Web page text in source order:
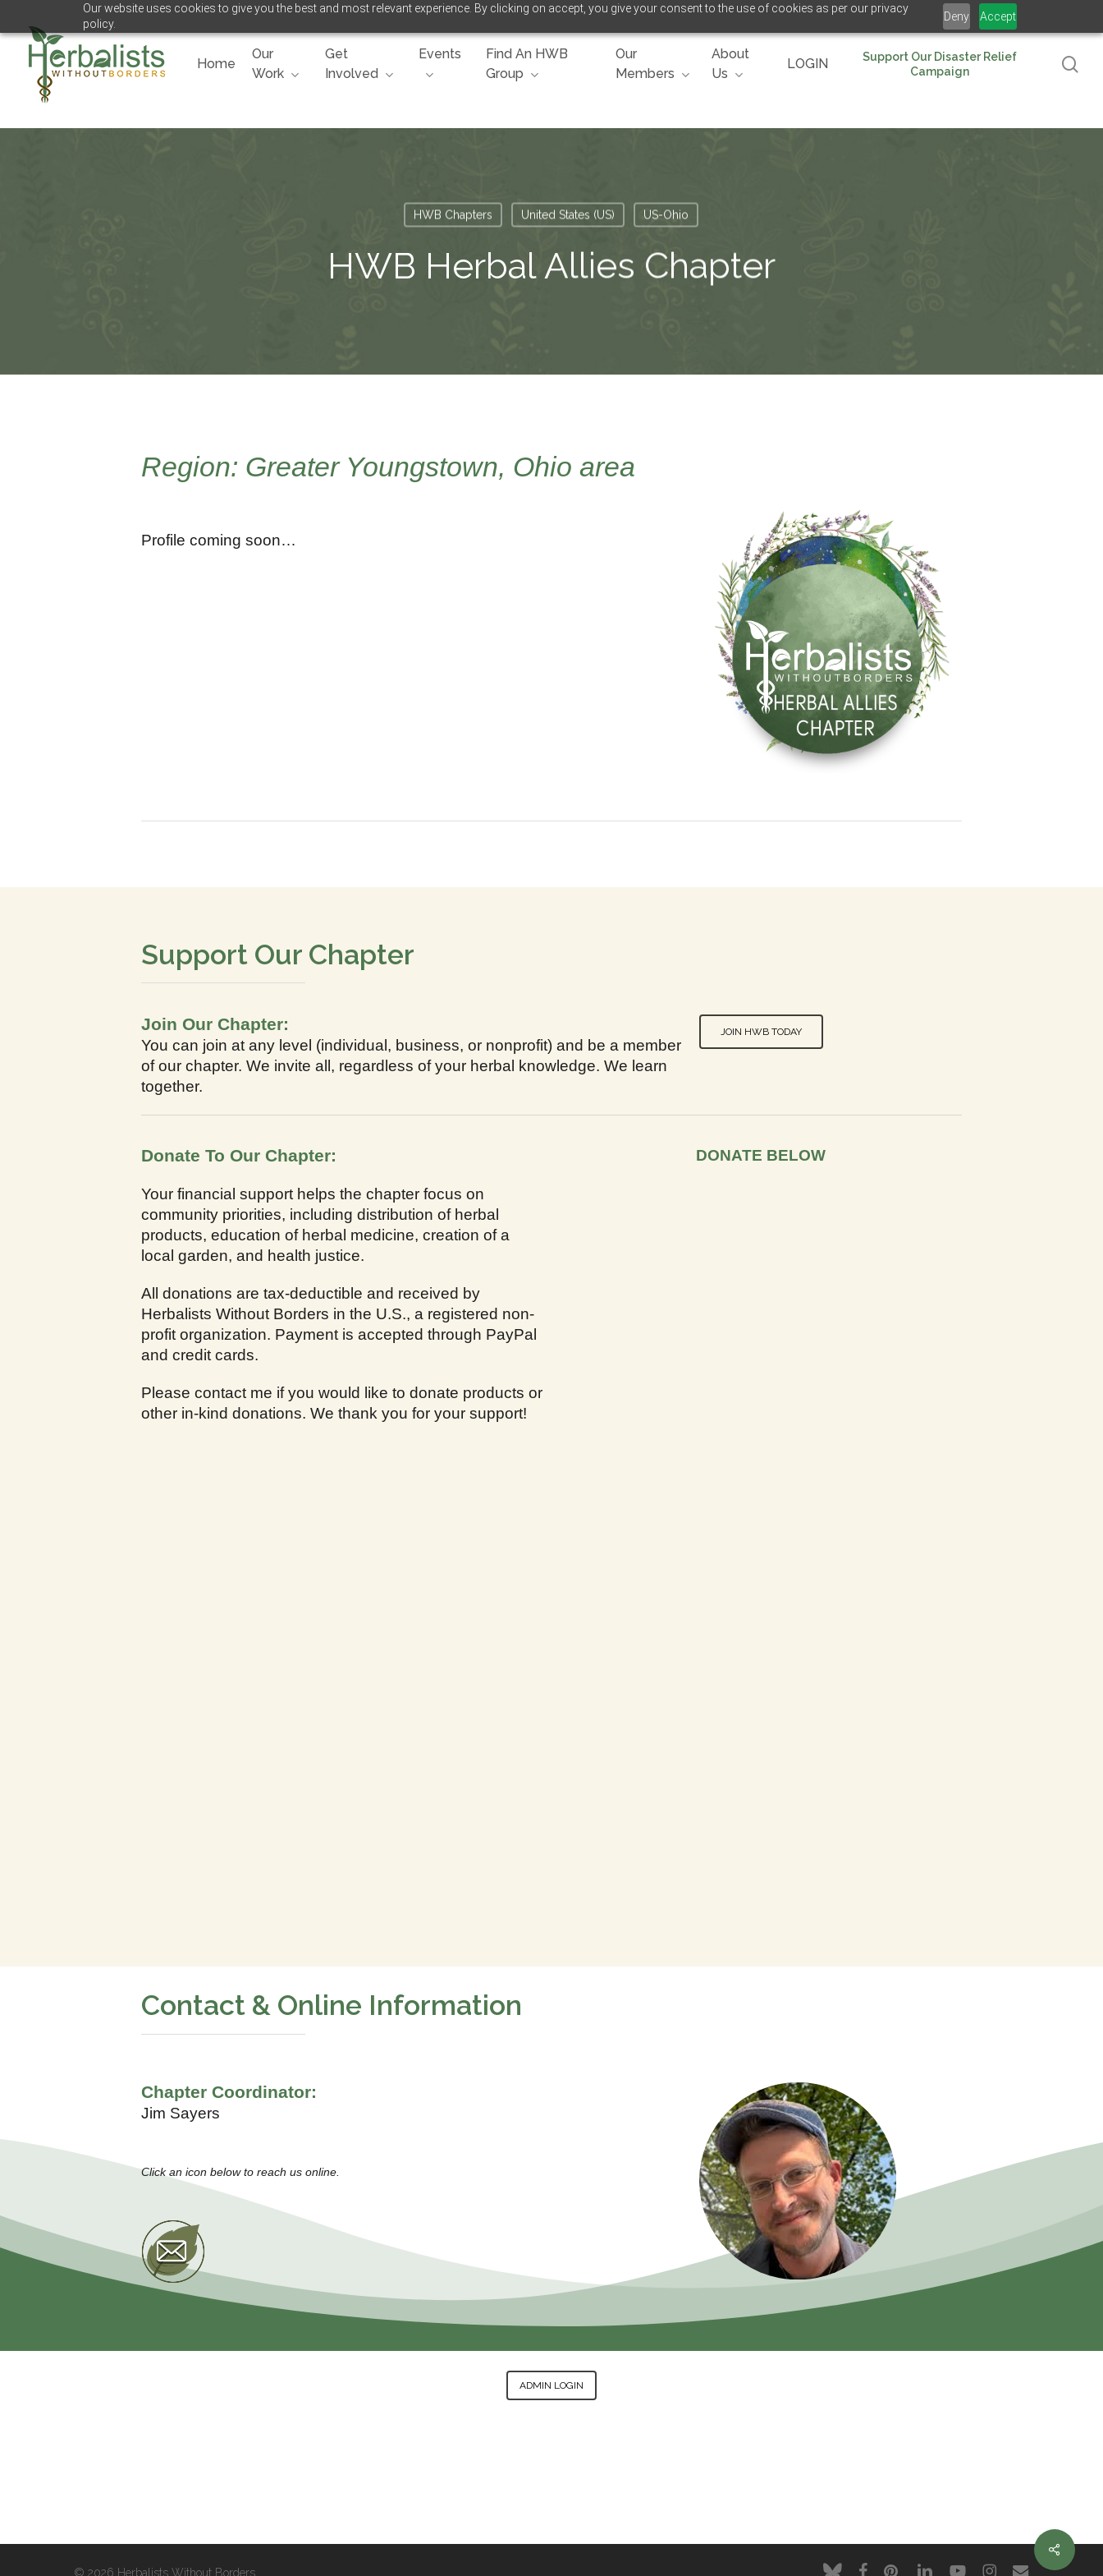
Our website uses cookies to give you the best and most relevant experience. By clicking on accept, you give your consent to the use of cookies as per our privacy
policy.
Deny Accept
content
Home
Our
Work
Get
Involved
Events
Find An HWB
Group
Our
Members
About
Us
LOGIN
Support Our Disaster Relief
Campaign
HWB Chapters United States (US) US-Ohio
HWB Herbal Allies Chapter
Region: Greater Youngstown, Ohio area
Profile coming soon…
Support Our Chapter
Join Our Chapter:
You can join at any level (individual, business, or nonprofit) and be a member
of our chapter. We invite all, regardless of your herbal knowledge. We learn
together.
JOIN HWB TODAY
Donate To Our Chapter:
Your financial support helps the chapter focus on
community priorities, including distribution of herbal
products, education of herbal medicine, creation of a
local garden, and health justice.
All donations are tax-deductible and received by
Herbalists Without Borders in the U.S., a registered non-
profit organization. Payment is accepted through PayPal
and credit cards.
Please contact me if you would like to donate products or
other in-kind donations. We thank you for your support!
DONATE BELOW
Contact & Online Information
Chapter Coordinator:
Jim Sayers
Click an icon below to reach us online.
ADMIN LOGIN
Share
© 2026 Herbalists Without Borders.
blueskyfacebookpinterestlinkedinyoutubeinstagram
email